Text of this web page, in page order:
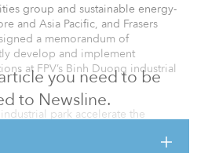
you need to be
to Newsline.
group and sustainable energy-
and Asia Pacific, and Frasers
a memorandum of
develop and implement
at FPV’s Binh Duong industrial
park accelerate the
all tenants.